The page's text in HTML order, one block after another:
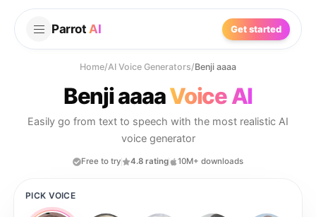
Parrot AI Get started
Home/AI Voice Generators/Benji aaaa
Benji aaaaVoice AI
Easily go from text to speech with the most realistic AI
voice generator
Free to try 4.8 rating 10M+ downloads
PICK VOICE